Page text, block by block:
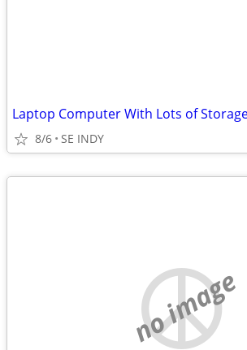
Laptop Computer With Lots of
8/6 SE INDY
no image